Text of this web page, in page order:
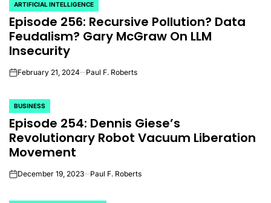
POSTED
IN
ARTIFICIAL INTELLIGENCE
Episode 256: Recursive Pollution? Data
Feudalism? Gary McGraw On LLM
Insecurity
onFebruary 21, 2024 Paul F. Roberts
POSTED
IN
BUSINESS
Episode 254: Dennis Giese’s
Revolutionary Robot Vacuum Liberation
Movement
onDecember 19, 2023 Paul F. Roberts